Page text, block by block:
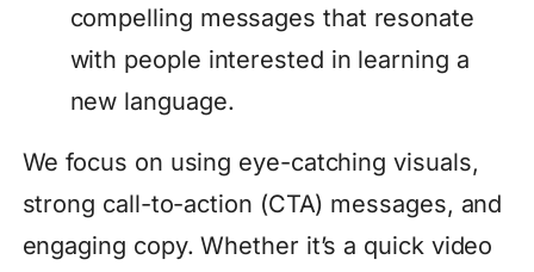
compelling messages that resonate
with people interested in learning a
new language.
We focus on using eye-catching visuals,
strong call-to-action (CTA) messages, and
engaging copy. Whether it’s a quick video